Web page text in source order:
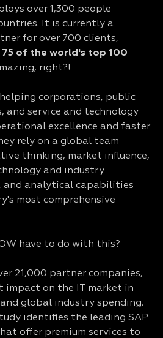
over 1,300 people
It is currently a
for over 700 clients,
75 of the world's top 100
right?!
corporations, public
and service and technology
excellence and faster
rely on a global team
thinking, market influence,
and industry
and analytical capabilities
most comprehensive
have to do with this?
21,000 partner companies,
impact on the IT market in
global industry spending.
identifies the leading SAP
offer premium services to